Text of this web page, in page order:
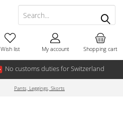
No customs duties for Switzerland
Shopping cart
Wish list My account
Pants, Leggings, Skorts